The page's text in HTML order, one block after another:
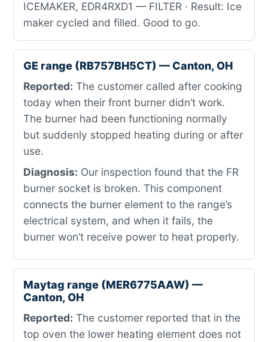
ICEMAKER, EDR4RXD1 — FILTER · Result: Ice
maker cycled and filled. Good to go.
GE range (RB757BH5CT) — Canton, OH
Reported: The customer called after cooking
today when their front burner didn’t work.
The burner had been functioning normally
but suddenly stopped heating during or after
use.
Diagnosis: Our inspection found that the FR
burner socket is broken. This component
connects the burner element to the range’s
electrical system, and when it fails, the
burner won’t receive power to heat properly.
Maytag range (MER6775AAW) —
Canton, OH
Reported: The customer reported that in the
top oven the lower heating element does not